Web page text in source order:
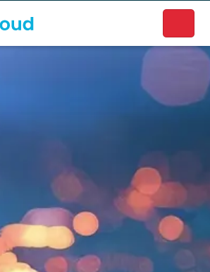
way to discover local businesses.